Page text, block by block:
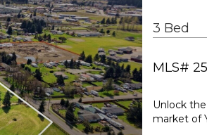
3 Bed
MLS#
Unlock
market of